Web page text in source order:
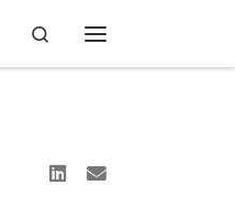
Search